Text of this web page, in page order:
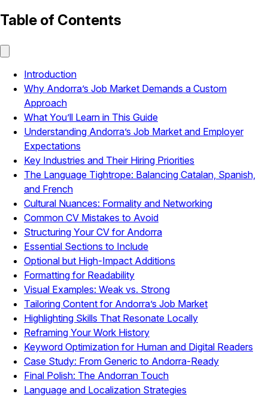
Table of Contents
Introduction
Why Andorra’s Job Market Demands a Custom
Approach
What You’ll Learn in This Guide
Understanding Andorra’s Job Market and Employer
Expectations
Key Industries and Their Hiring Priorities
The Language Tightrope: Balancing Catalan, Spanish,
and French
Cultural Nuances: Formality and Networking
Common CV Mistakes to Avoid
Structuring Your CV for Andorra
Essential Sections to Include
Optional but High-Impact Additions
Formatting for Readability
Visual Examples: Weak vs. Strong
Tailoring Content for Andorra’s Job Market
Highlighting Skills That Resonate Locally
Reframing Your Work History
Keyword Optimization for Human and Digital Readers
Case Study: From Generic to Andorra-Ready
Final Polish: The Andorran Touch
Language and Localization Strategies